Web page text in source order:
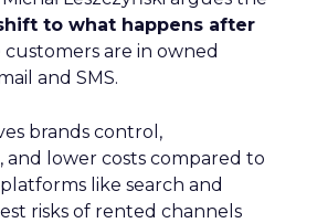
to what happens after
customers are in owned
and SMS.
brands control,
and lower costs compared to
like search and
risks of rented channels